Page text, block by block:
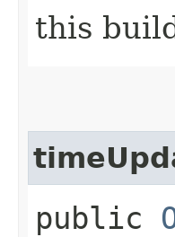
this
public